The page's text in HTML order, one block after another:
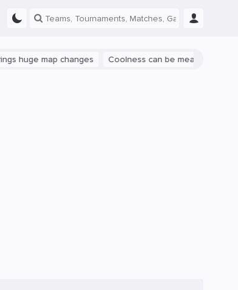
changes Coolness can be measured: let's talk